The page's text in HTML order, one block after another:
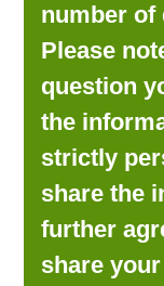
number of
Please
question
the
strictly
share the
further
share